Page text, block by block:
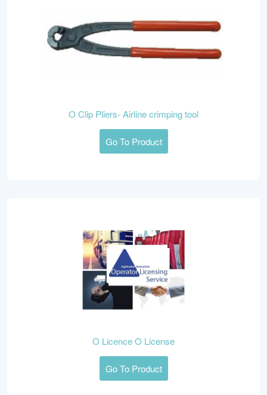
O Clip Pliers- Airline crimping tool
Go To Product
O Licence O License
Go To Product